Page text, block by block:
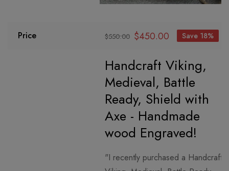
Price $550.00 $450.00 Save 18%
Handcraft Viking,
Medieval, Battle
Ready, Shield with
Axe - Handmade
wood Engraved!
"I recently purchased a Handcraft